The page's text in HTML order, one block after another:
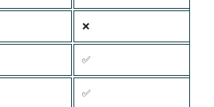
❌
✅
✅